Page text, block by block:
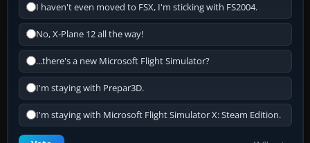
I haven't even moved to FSX, I'm sticking with FS2004.
No, X-Plane 12 all the way!
...there's a new Microsoft Flight Simulator?
I'm staying with Prepar3D.
I'm staying with Microsoft Flight Simulator X: Steam Edition.